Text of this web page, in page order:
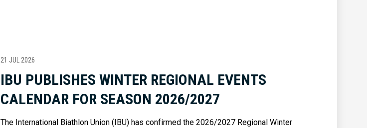
21 JUL 2026
IBU PUBLISHES WINTER REGIONAL EVENTS
CALENDAR FOR SEASON 2026/2027
The International Biathlon Union (IBU) has confirmed the 2026/2027 Regional Winter